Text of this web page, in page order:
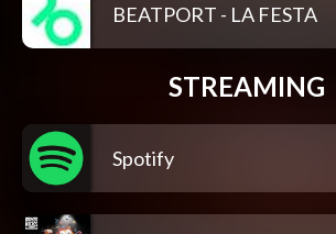
BEATPORT - LA FESTA
STREAMING
Spotify